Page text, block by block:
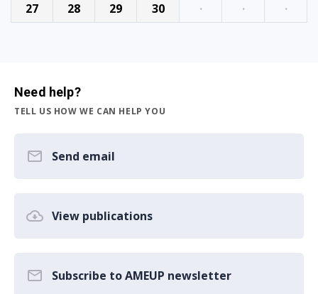
27
28 29 30 · · ·
Need help?
TELL US HOW WE CAN HELP YOU
Send email
View publications
Subscribe to AMEUP newsletter